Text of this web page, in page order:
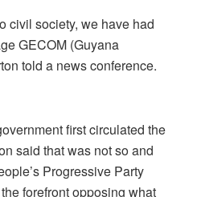
civil society, we have had
GECOM (Guyana
told a news conference.
first circulated the
said that was not so and
Progressive Party
forefront opposing what